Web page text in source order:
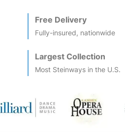
Free Delivery
Fully-insured, nationwide
Largest Collection
Most Steinways in the U.S.